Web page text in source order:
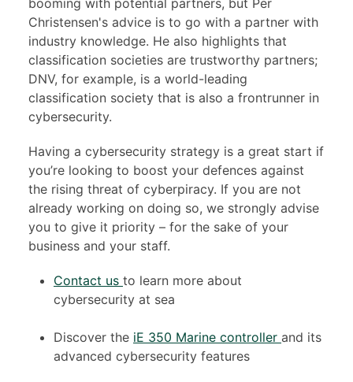
Christensen's advice is to go with a partner with
industry knowledge. He also highlights that
classification societies are trustworthy partners;
DNV, for example, is a world-leading
classification society that is also a frontrunner in
cybersecurity.
Having a cybersecurity strategy is a great start if
you’re looking to boost your defences against
the rising threat of cyberpiracy. If you are not
already working on doing so, we strongly advise
you to give it priority – for the sake of your
business and your staff.
Contact us to learn more about
cybersecurity at sea
Discover the iE 350 Marine controller and its
advanced cybersecurity features